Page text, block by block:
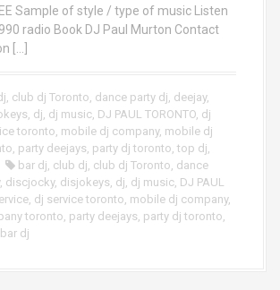
Sample of style / type of music Listen
radio Book DJ Paul Murton Contact
[…]
club dj Toronto dance party dj deejay,
dj dj music DJ PAUL TORONTO dj
toronto mobile dj company, mobile dj
party deejays party dj toronto top dj
bar dj club dj club dj Toronto dance
, discjocky, disjokeys dj dj music DJ PAUL
dj service toronto mobile dj company,
toronto party deejays party dj toronto
dj